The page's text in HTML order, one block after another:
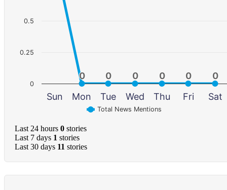
0
0 0
0 0
0 0
0 0
0 0
0
Total News Mentions
Sun Mon Tue Wed Thu Fri Sat
0
0.25
0.5
Last 24 hours 0 stories
Last 7 days 1 stories
Last 30 days 11 stories